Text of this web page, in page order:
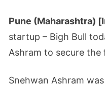
Pune (Maharashtra)
startup – Bigh Bull
Ashram to secure
Snehwan Ashram